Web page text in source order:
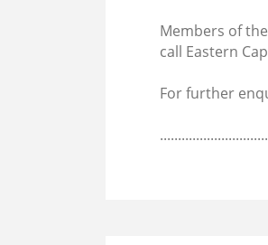
Members of
call Eastern
For further